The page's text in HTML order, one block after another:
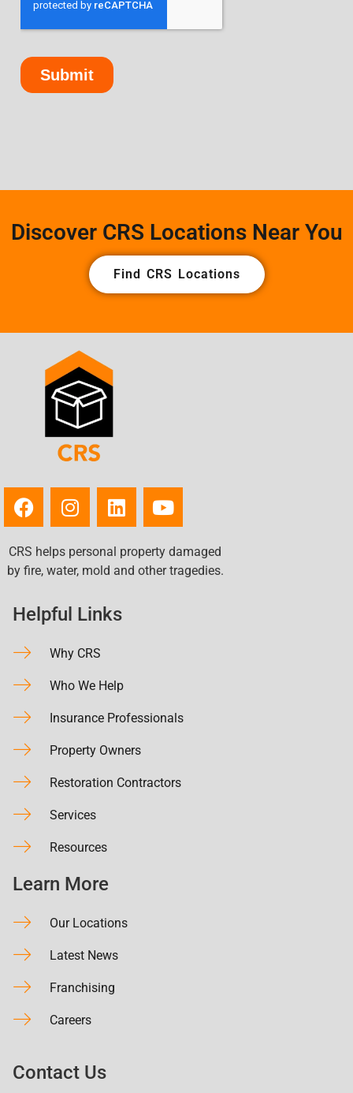
Discover CRS Locations Near You
Find CRS Locations
CRS helps personal property damaged
by fire, water, mold and other tragedies.
Helpful Links
Why CRS
Who We Help
Insurance Professionals
Property Owners
Restoration Contractors
Services
Resources
Learn More
Our Locations
Latest News
Franchising
Careers
Contact Us